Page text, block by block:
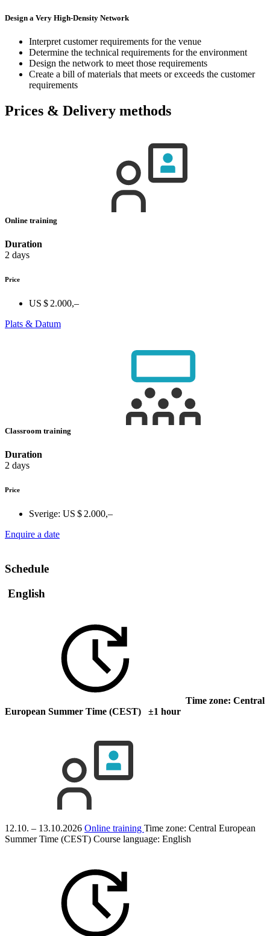
Design a Very High-Density Network
Interpret customer requirements for the venue
Determine the technical requirements for the environment
Design the network to meet those requirements
Create a bill of materials that meets or exceeds the customer
requirements
Prices & Delivery methods
Online training
Duration
2 days
Price
US $ 2.000,–
Plats & Datum
Classroom training
Duration
2 days
Price
Sverige: US $ 2.000,–
Enquire a date
Schedule
English
Time zone: Central
European Summer Time (CEST) ±1 hour
12.10. – 13.10.2026 Online training Time zone: Central European
Summer Time (CEST) Course language: English